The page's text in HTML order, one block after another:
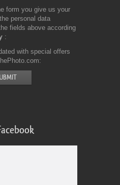
form you give us your
personal data
fields above according
with special offers